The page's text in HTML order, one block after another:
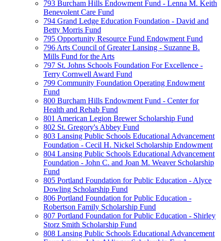
793 Burcham Hills Endowment Fund - Lenna M. Keith
Benevolent Care Fund
794 Grand Ledge Education Foundation - David and
Betty Morris Fund
795 Opportunity Resource Fund Endowment Fund
796 Arts Council of Greater Lansing - Suzanne B.
Mills Fund for the Arts
797 St. Johns Schools Foundation For Excellence -
Terry Cornwell Award Fund
799 Community Foundation Operating Endowment
Fund
800 Burcham Hills Endowment Fund - Center for
Health and Rehab Fund
801 American Legion Brewer Scholarship Fund
802 St. Gregory's Abbey Fund
803 Lansing Public Schools Educational Advancement
Foundation - Cecil H. Nickel Scholarship Endowment
804 Lansing Public Schools Educational Advancement
Foundation - John C. and Joan M. Weaver Scholarship
Fund
805 Portland Foundation for Public Education - Alyce
Dowling Scholarship Fund
806 Portland Foundation for Public Education -
Robertson Family Scholarship Fund
807 Portland Foundation for Public Education - Shirley
Storz Smith Scholarship Fund
808 Lansing Public Schools Educational Advancement